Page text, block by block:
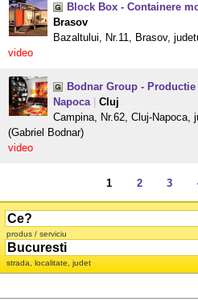
Block Box - Containere
Brasov
Bazaltului, Nr.11, Brasov,
video
Bodnar Group -
Napoca
Cluj
Campina, Nr.62, Cluj-Napoca,
(Gabriel Bodnar)
video
1 2 3
produs / serviciu
strada, localitate, judet